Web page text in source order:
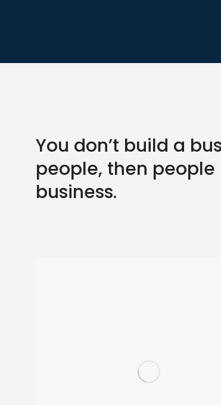
You don’t build a
people, then
business.